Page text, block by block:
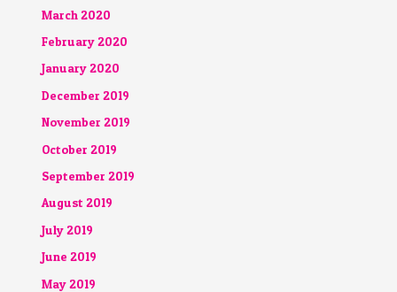
March 2020
February 2020
January 2020
December 2019
November 2019
October 2019
September 2019
August 2019
July 2019
June 2019
May 2019